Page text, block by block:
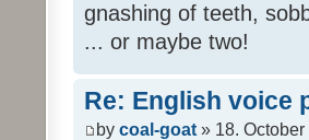
gnashing of teeth,
... or maybe two!
Re: English voice
by coal-goat » 18.